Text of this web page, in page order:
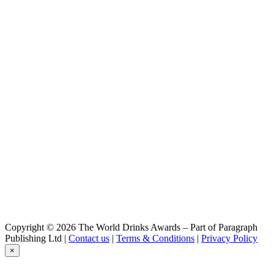
Copyright © 2026 The World Drinks Awards – Part of Paragraph
Publishing Ltd | Contact us | Terms & Conditions | Privacy Policy
×